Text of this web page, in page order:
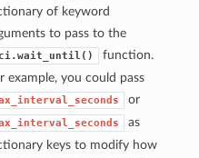
of keyword
to pass to the
function.
example, you could pass
or
as
keys to modify how